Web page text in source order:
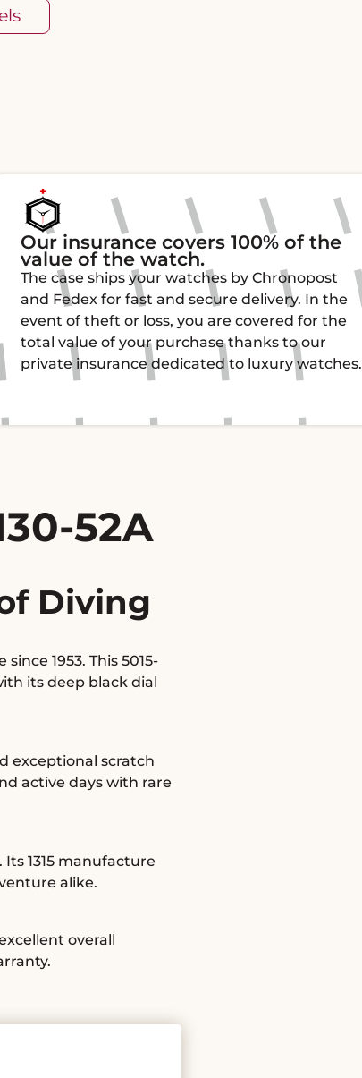
Our insurance covers 100% of the
value of the watch.
The case ships your watches by Chronopost
and Fedex for fast and secure delivery. In the
event of theft or loss, you are covered for the
total value of your purchase thanks to our
private insurance dedicated to luxury watches.
52A
Diving
1953. This 5015-
its deep black dial
exceptional scratch
active days with rare
1315 manufacture
alike.
overall